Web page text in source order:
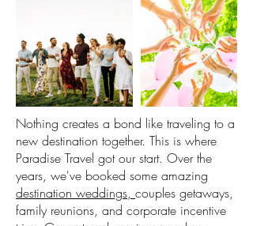
Nothing creates a bond like traveling to a
new destination together. This is where
Paradise Travel got our start. Over the
years, we've booked some amazing
destination weddings, couples getaways,
family reunions, and corporate incentive